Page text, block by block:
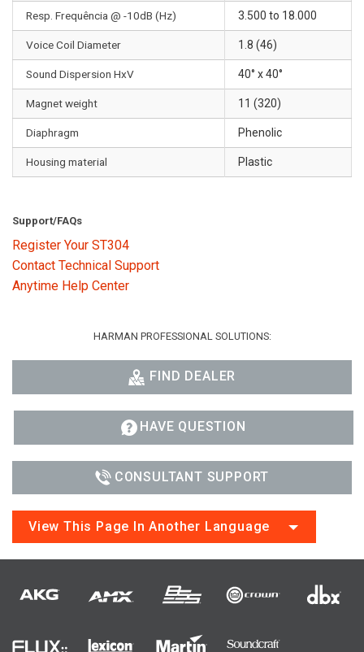
Resp. Frequência @ -10dB (Hz) 3.500 to 18.000
Voice Coil Diameter 1.8 (46)
Sound Dispersion HxV 40° x 40°
Magnet weight 11 (320)
Diaphragm Phenolic
Housing material Plastic
Support/FAQs
Register Your ST304
Contact Technical Support
Anytime Help Center
HARMAN PROFESSIONAL SOLUTIONS:
FIND DEALER
HAVE QUESTION
CONSULTANT SUPPORT
View This Page In Another Language